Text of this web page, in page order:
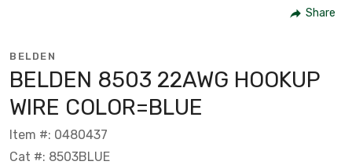
Share
BELDEN
BELDEN 8503 22AWG HOOKUP
WIRE COLOR=BLUE
Item #: 0480437
Cat #: 8503BLUE